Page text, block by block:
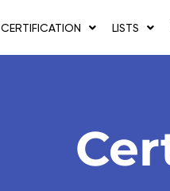
CERTIFICATION LISTS